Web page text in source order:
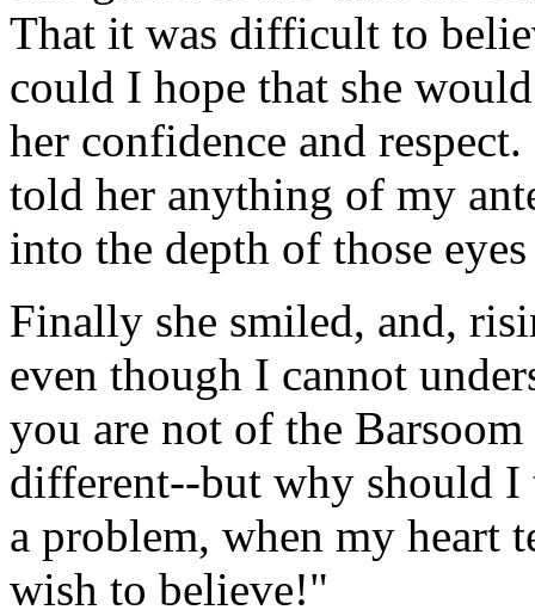
That it was difficult to
could I hope that she
her confidence and
told her anything of my
into the depth of those
Finally she smiled, and,
even though I cannot
you are not of the
different--but why should I
a problem, when my heart
wish to believe!"